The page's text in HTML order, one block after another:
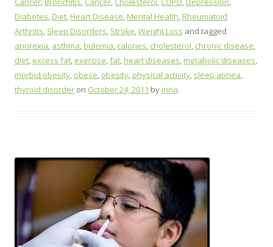
Diabetes,Diet,Heart Disease,Mental Health,Rheumatoid
Arthritis, Sleep Disorders, Stroke,Weight Loss and tagged
anorexia, asthma,bulemia, calories, cholesterol, chronic disease,
diet, excess fat, exercise,fat,heart diseases,metabolic diseases,
morbid obesity, obese, obesity,physical activity, sleep apnea,
thyroid disorder on October 24, 2011 byirina.